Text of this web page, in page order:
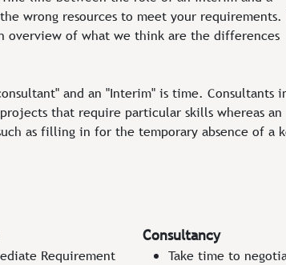
wrong resources to meet your requirements.
overview of what we think are the differences
and an "Interim" is time. Consultants
that require particular skills whereas an
as filling in for the temporary absence of a
Consultancy
Requirement
Take time to